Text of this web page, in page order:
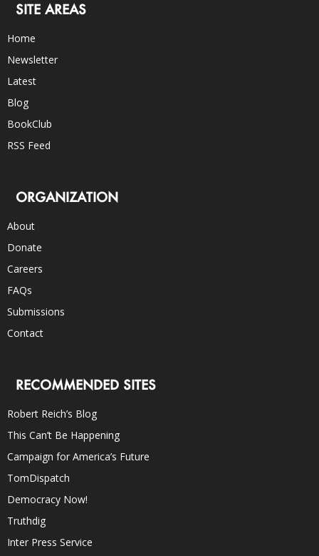
SITE AREAS
Home
Newsletter
Latest
Blog
BookClub
RSS Feed
ORGANIZATION
About
Donate
Careers
FAQs
Submissions
Contact
RECOMMENDED SITES
Robert Reich’s Blog
This Can’t Be Happening
Campaign for America’s Future
TomDispatch
Democracy Now!
Truthdig
Inter Press Service